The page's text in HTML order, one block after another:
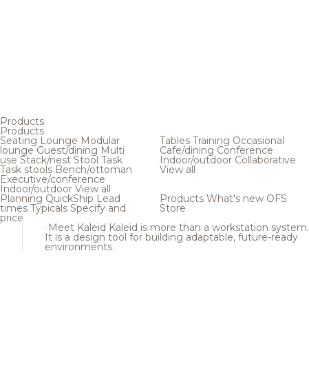
Products
Products
Seating Lounge Modular
loungeGuest/dining Multi
use Stack/nest Stool Task
Task stools Bench/ottoman
Executive/conference
Indoor/outdoor View all
Tables Training Occasional
Cafe/dining Conference
Indoor/outdoor Collaborative
View all
Planning QuickShip Lead
times Typicals Specify and
price
Products What's new OFS
Store
Meet Kaleid Kaleid is more than a workstation system.
It is a design tool for building adaptable, future-ready
environments.